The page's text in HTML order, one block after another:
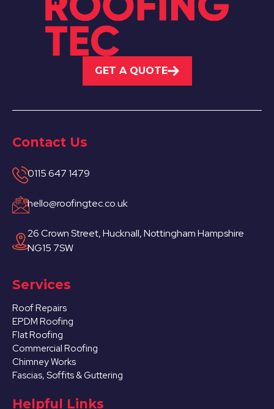
GET A QUOTE
Contact Us
0115 647 1479
hello@roofingtec.co.uk
26 Crown Street, Hucknall, Nottingham Hampshire
NG15 7SW
Services
Roof Repairs
EPDM Roofing
Flat Roofing
Commercial Roofing
Chimney Works
Fascias, Soffits & Guttering
Helpful Links